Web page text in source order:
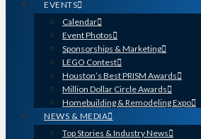
EVENTS
Calendar
Event Photos
Sponsorships & Marketing
LEGO Contest
Houston’s Best PRISM Awards
Million Dollar Circle Awards
Homebuilding & Remodeling Expo
NEWS & MEDIA
Top Stories & Industry News